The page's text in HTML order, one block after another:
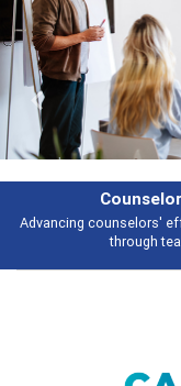
sharing strategies
Previous